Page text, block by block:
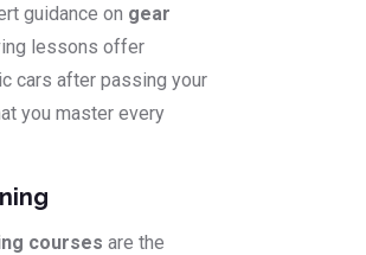
guidance on gear
lessons offer
cars after passing your
you master every
courses are the